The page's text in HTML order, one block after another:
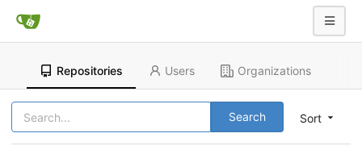
Repositories Users Organizations
Sort
Search